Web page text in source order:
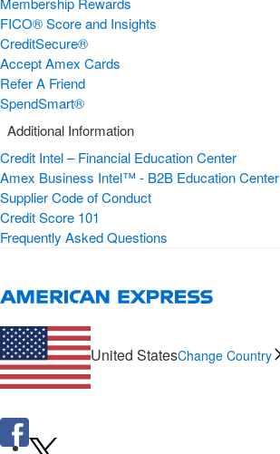
FICO® Score and Insights
CreditSecure®
Accept Amex Cards
Refer A Friend
SpendSmart®
Additional Information
Credit Intel – Financial Education Center
Amex Business Intel™ - B2B Education Center
Supplier Code of Conduct
Credit Score 101
Frequently Asked Questions
United StatesChange Country